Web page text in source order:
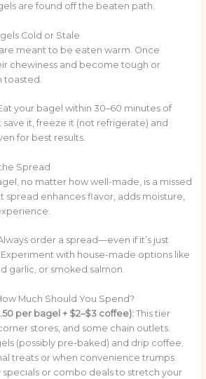
are found off the beaten path.
Cold or Stale
meant to be eaten warm. Once
chewiness and become tough or
your bagel within 30–60 minutes of
save it, freeze it (not refrigerate) and
for best results.
Spread
no matter how well-made, is a missed
spread enhances flavor, adds moisture,
order a spread—even if it’s just
with house-made options like
garlic, or smoked salmon.
Much Should You Spend?
per bagel + $2–$3 coffee):This tier
stores, and some chain outlets.
(possibly pre-baked) and drip coffee.
treats or when convenience trumps
specials or combo deals to stretch your